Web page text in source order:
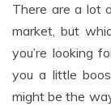
There are a lot
market, but
you’re looking
you a little
might be the